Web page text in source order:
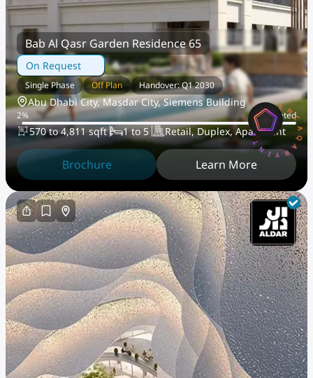
Bab Al Qasr Garden Residence 65
On Request
Single Phase Off Plan Handover: Q1 2030
Abu Dhabi City, Masdar City, Siemens Building
2% Completed
570 to 4,811 sqft 1 to 5 Retail, Duplex, Apartment
Brochure Learn More